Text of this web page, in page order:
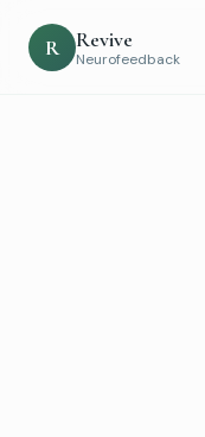
R Revive
Neurofeedback